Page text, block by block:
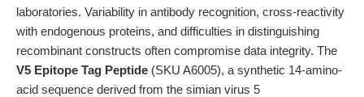
laboratories. Variability in antibody recognition, cross-reactivity
with endogenous proteins, and difficulties in distinguishing
recombinant constructs often compromise data integrity. The
V5 Epitope Tag Peptide (SKU A6005), a synthetic 14-amino-
acid sequence derived from the simian virus 5